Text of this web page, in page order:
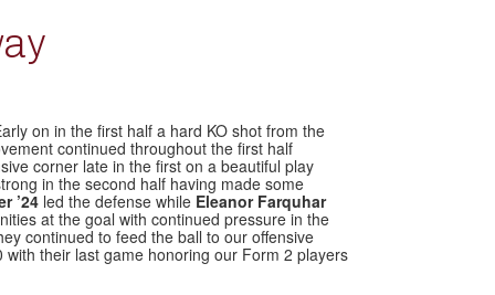
on in the first half a hard KO shot from the
continued throughout the first half
corner late in the first on a beautiful play
in the second half having made some
’24 led the defense while Eleanor Farquhar
at the goal with continued pressure in the
continued to feed the ball to our offensive
their last game honoring our Form 2 players